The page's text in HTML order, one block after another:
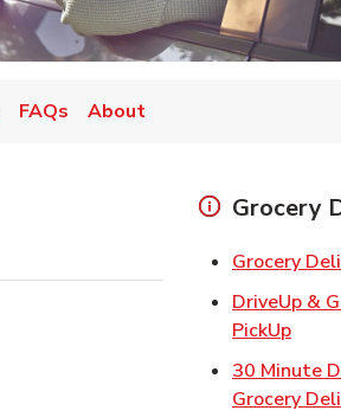
FAQs About
Grocery
Grocery
DriveUp & Go™ -
PickUpLink
30 Minute
Grocery